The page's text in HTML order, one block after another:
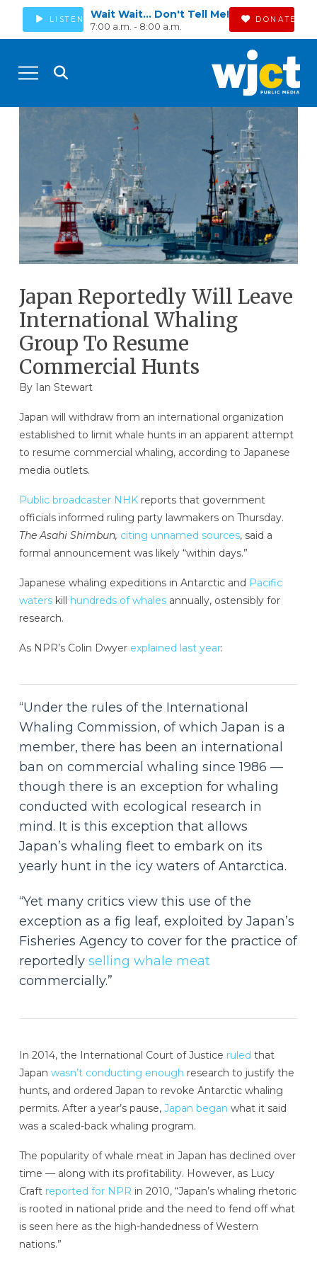
LISTEN Wait Wait... Don't Tell Me!
7:00 a.m. - 8:00 a.m.
DONATE
Japan Reportedly Will Leave
International Whaling
Group To Resume
Commercial Hunts
By Ian Stewart
Japan will withdraw from an international organization
established to limit whale hunts in an apparent attempt
to resume commercial whaling, according to Japanese
media outlets.
Public broadcaster NHK reports that government
officials informed ruling party lawmakers on Thursday.
The Asahi Shimbun, citing unnamed sources, said a
formal announcement was likely “within days.”
Japanese whaling expeditions in Antarctic and Pacific
waterskill hundreds of whalesannually, ostensibly for
research.
As NPR’s Colin Dwyer explained last year:
“Under the rules of the International
Whaling Commission, of which Japan is a
member, there has been an international
ban on commercial whaling since 1986 —
though there is an exception for whaling
conducted with ecological research in
mind. It is this exception that allows
Japan’s whaling fleet to embark on its
yearly hunt in the icy waters of Antarctica.
“Yet many critics view this use of the
exception as a fig leaf, exploited by Japan’s
Fisheries Agency to cover for the practice of
reportedly selling whale meat
commercially.”
In 2014, the International Court of Justice ruled that
Japan wasn’t conducting enough research to justify the
hunts, and ordered Japan to revoke Antarctic whaling
permits. After a year’s pause, Japan began what it said
was a scaled-back whaling program.
The popularity of whale meat in Japan has declined over
time — along with its profitability. However, as Lucy
Craft reported for NPR in 2010, “Japan’s whaling rhetoric
is rooted in national pride and the need to fend off what
is seen here as the high-handedness of Western
nations.”